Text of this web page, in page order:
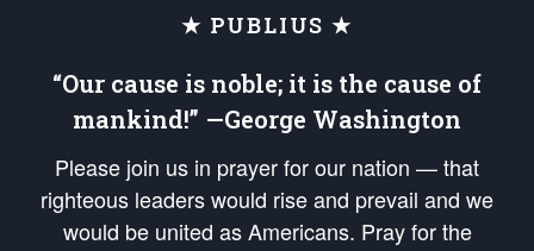
★ PUBLIUS ★
“Our cause is noble; it is the cause of
mankind!” —George Washington
Please join us in prayer for our nation — that
righteous leaders would rise and prevail and we
would be united as Americans. Pray for the